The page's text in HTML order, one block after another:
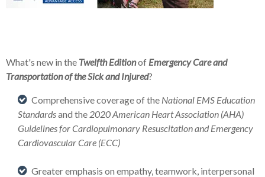
What's new in the Twelfth Editionof Emergency Care and
Transportation of the Sick and Injured?
Comprehensive coverage of the National EMS Education
Standardsand the 2020 American Heart Association (AHA)
Guidelines for Cardiopulmonary Resuscitation and Emergency
Cardiovascular Care (ECC)
Greater emphasis on empathy, teamwork, interpersonal